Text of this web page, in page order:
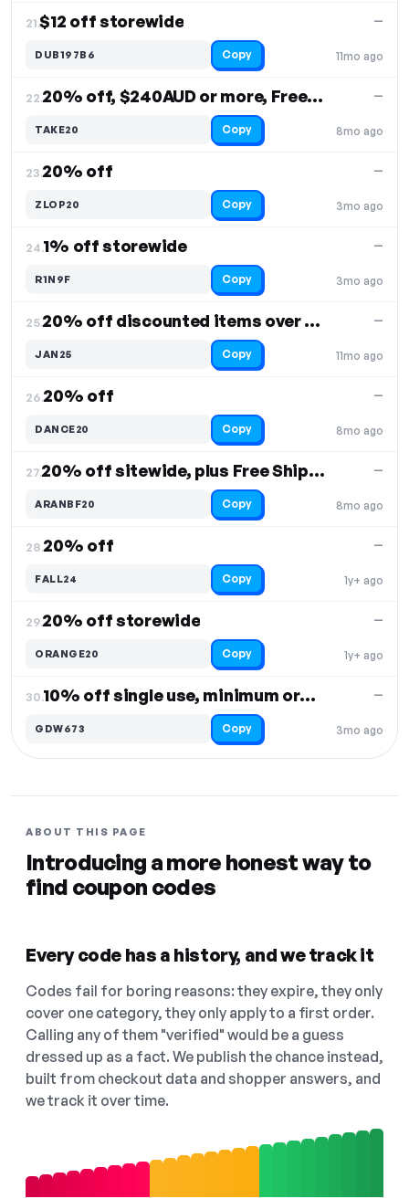
21.$12 off storewide
11mo ago
—
DUB197B6 Copy
22. 20% off, $240AUD or more, Free Shipping
8mo ago
—
TAKE20 Copy
23.20% off
3mo ago
—
ZLOP20 Copy
24.1% off storewide
3mo ago
—
R1N9F Copy
25. 20% off discounted items over $200
11mo ago
—
JAN25 Copy
26.20% off
8mo ago
—
DANCE20 Copy
27. 20% off sitewide, plus Free Shipping
8mo ago
—
ARANBF20 Copy
28.20% off
1y+ ago
—
FALL24 Copy
29.20% off storewide
1y+ ago
—
ORANGE20 Copy
30. 10% off single use, minimum order $100
3mo ago
—
GDW673 Copy
ABOUT THIS PAGE
Introducing a more honest way to
find coupon codes
Every code has a history, and we track it
Codes fail for boring reasons: they expire, they only
cover one category, they only apply to a first order.
Calling any of them "verified" would be a guess
dressed up as a fact. We publish the chance instead,
built from checkout data and shopper answers, and
we track it over time.